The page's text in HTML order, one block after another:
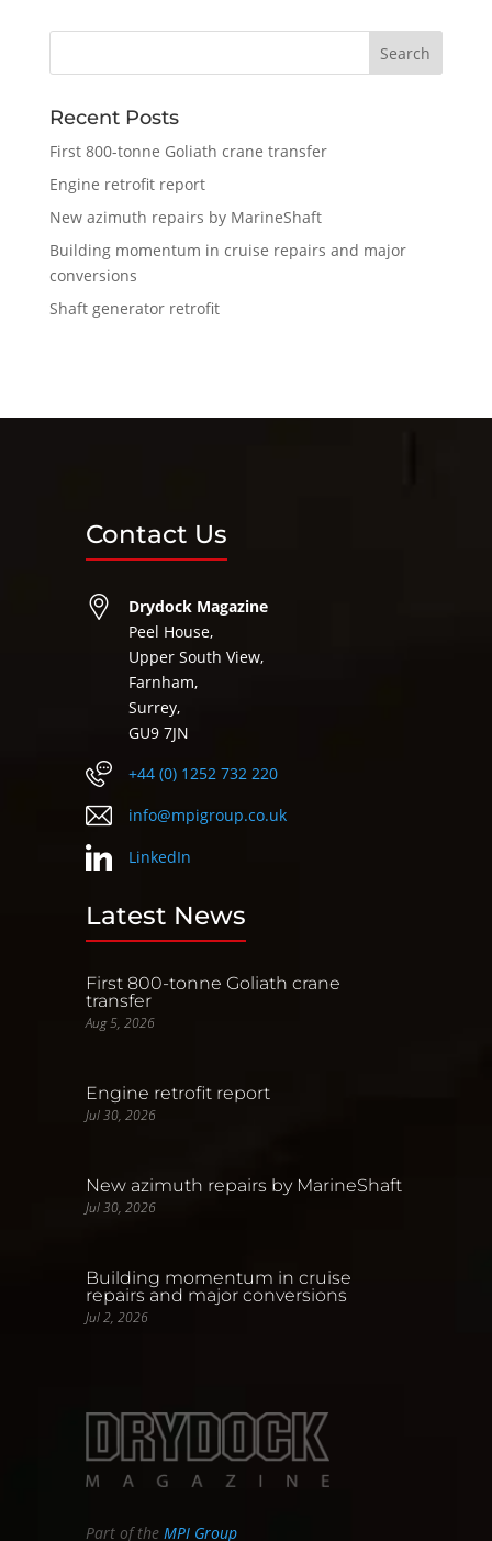
Recent Posts
First 800-tonne Goliath crane transfer
Engine retrofit report
New azimuth repairs by MarineShaft
Building momentum in cruise repairs and major
conversions
Shaft generator retrofit
Contact Us
Drydock Magazine
Peel House,
Upper South View,
Farnham,
Surrey,
GU9 7JN
+44 (0) 1252 732 220
info@mpigroup.co.uk
LinkedIn
Latest News
First 800-tonne Goliath crane
transfer
Aug 5, 2026
Engine retrofit report
Jul 30, 2026
New azimuth repairs by MarineShaft
Jul 30, 2026
Building momentum in cruise
repairs and major conversions
Jul 2, 2026
Part of theMPI Group